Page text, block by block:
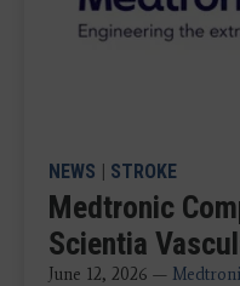
NEWS | STROKE
Medtronic
Scientia
June 12, 2026 —